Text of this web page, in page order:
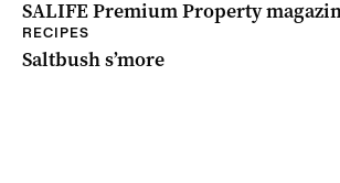
SALIFE Premium Property
RECIPES
Saltbush s’more